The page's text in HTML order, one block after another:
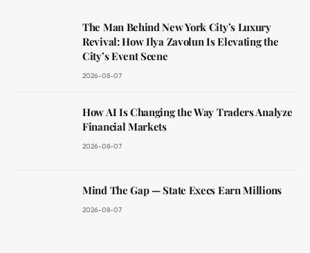
The Man Behind New York City’s Luxury
Revival: How Ilya Zavolun Is Elevating the
City’s Event Scene
2026-08-07
How AI Is Changing the Way Traders Analyze
Financial Markets
2026-08-07
Mind The Gap — State Execs Earn Millions
2026-08-07